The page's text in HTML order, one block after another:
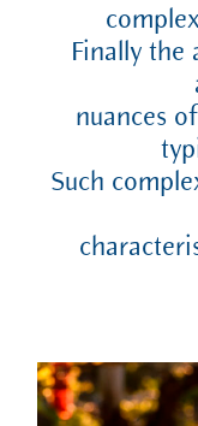
Finally the
nuances
Such